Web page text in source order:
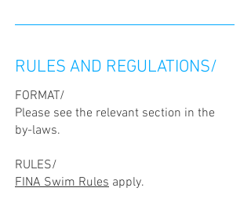
RULES AND REGULATIONS/
FORMAT/
Please see the relevant section in the
by-laws.
RULES/
FINA Swim Rules apply.